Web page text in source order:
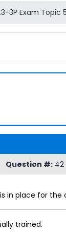
3P Exam Topic
Question #: 42
in place for
trained.